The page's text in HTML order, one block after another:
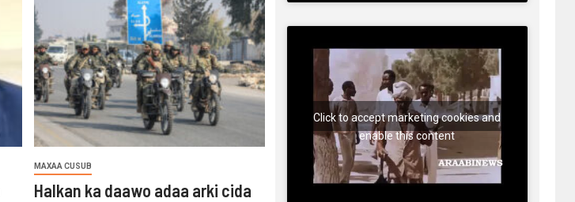
MAXAA CUSUB
Halkan ka daawo adaa arki cida
Click to accept marketing cookies and
enable this content